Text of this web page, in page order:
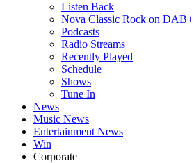
Listen Back
Nova Classic Rock on DAB+
Podcasts
Radio Streams
Recently Played
Schedule
Shows
Tune In
News
Music News
Entertainment News
Win
Corporate